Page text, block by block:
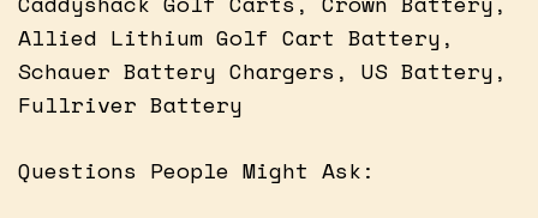
Allied Lithium Golf Cart Battery,
Schauer Battery Chargers, US Battery,
Fullriver Battery
Questions People Might Ask: